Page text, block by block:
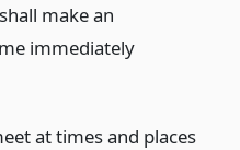
make an
immediately
at times and places